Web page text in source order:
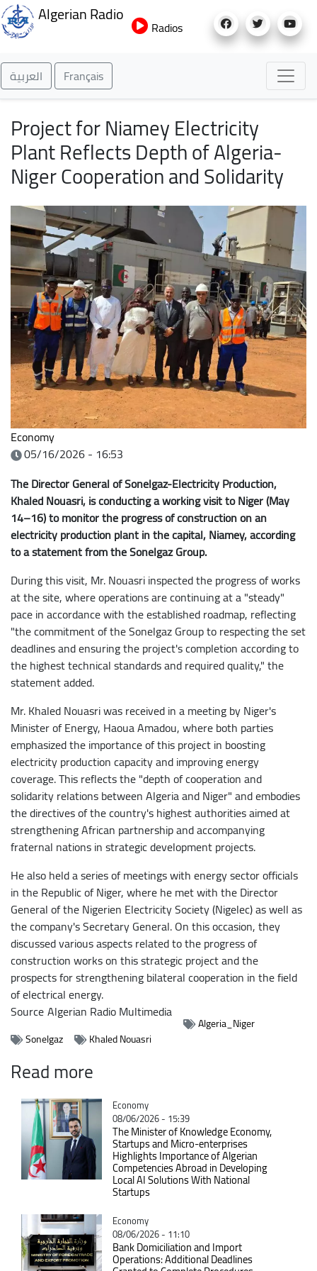
to
Algerian Radio
Radios
العربية Français
Project for Niamey Electricity
Plant Reflects Depth of Algeria-
Niger Cooperation and Solidarity
Economy
05/16/2026 - 16:53
The Director General of Sonelgaz-Electricity Production,
Khaled Nouasri, is conducting a working visit to Niger (May
14–16) to monitor the progress of construction on an
electricity production plant in the capital, Niamey, according
to a statement from the Sonelgaz Group.
During this visit, Mr. Nouasri inspected the progress of works
at the site, where operations are continuing at a "steady"
pace in accordance with the established roadmap, reflecting
"the commitment of the Sonelgaz Group to respecting the set
deadlines and ensuring the project's completion according to
the highest technical standards and required quality," the
statement added.
Mr. Khaled Nouasri was received in a meeting by Niger's
Minister of Energy, Haoua Amadou, where both parties
emphasized the importance of this project in boosting
electricity production capacity and improving energy
coverage. This reflects the "depth of cooperation and
solidarity relations between Algeria and Niger" and embodies
the directives of the country's highest authorities aimed at
strengthening African partnership and accompanying
fraternal nations in strategic development projects.
He also held a series of meetings with energy sector officials
in the Republic of Niger, where he met with the Director
General of the Nigerien Electricity Society (Nigelec) as well as
the company's Secretary General. On this occasion, they
discussed various aspects related to the progress of
construction works on this strategic project and the
prospects for strengthening bilateral cooperation in the field
of electrical energy.
SourceAlgerian Radio Multimedia
Algeria_Niger
Sonelgaz
Khaled Nouasri
Read more
Catégorie
Economy
08/06/2026 - 15:39
The Minister of Knowledge Economy,
Startups and Micro-enterprises
Highlights Importance of Algerian
Competencies Abroad in Developing
Local AI Solutions With National
Startups
Catégorie
Economy
08/06/2026 - 11:10
Bank Domiciliation and Import
Operations: Additional Deadlines